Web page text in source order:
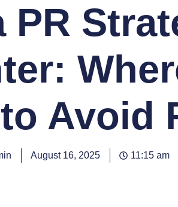
PR
Avoid
August 16, 2025 11:15 am